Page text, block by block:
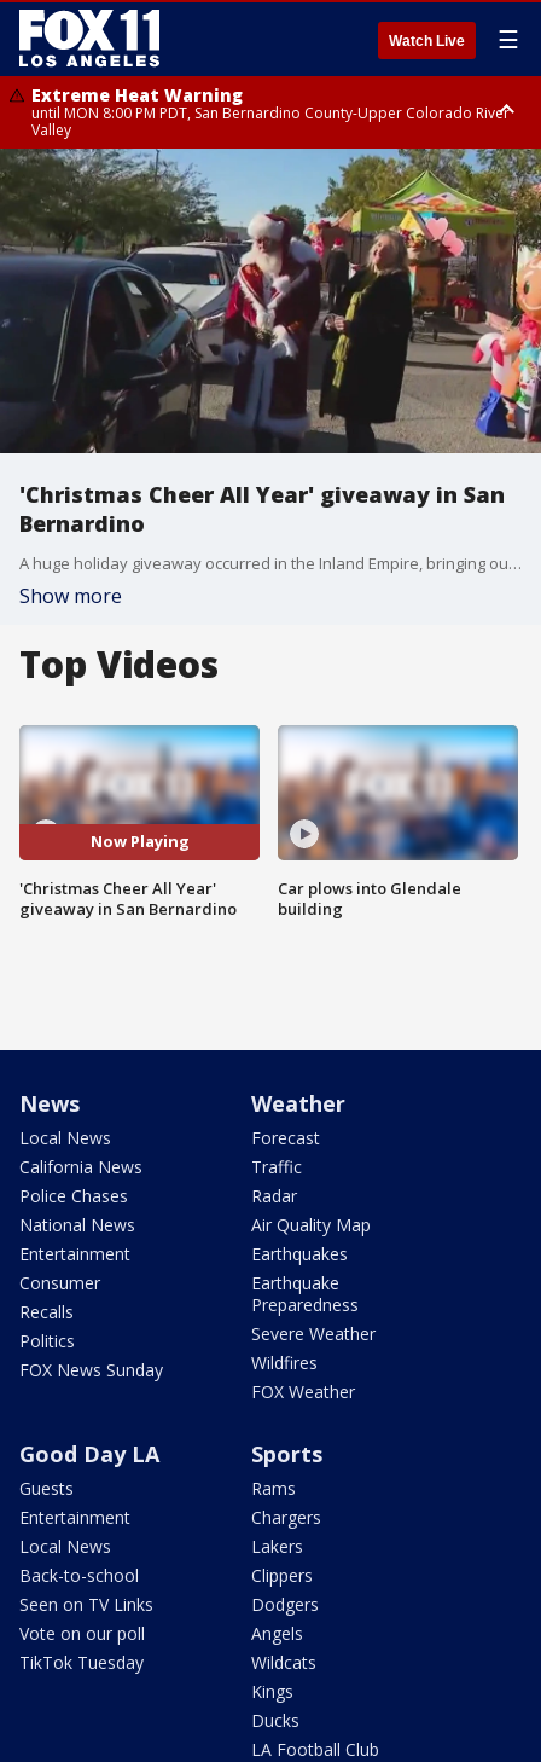
Watch Live ☰
Extreme Heat Warning
until MON 8:00 PM PDT, San Bernardino County-Upper Colorado River
Valley
Extreme Heat Warning
until SUN 8:00 PM PDT, Apple and Lucerne Valleys, Coachella Valley
'Christmas Cheer All Year' giveaway in San
Bernardino
A huge holiday giveaway occurred in the Inland Empire, bringing out retired FOX 11 reporter, Rick Lozano.
Show more
Top Videos
Now Playing
'Christmas Cheer All Year'
giveaway in San Bernardino
Car plows into Glendale
building
News
Local News
California News
Police Chases
National News
Entertainment
Consumer
Recalls
Politics
FOX News Sunday
Weather
Forecast
Traffic
Radar
Air Quality Map
Earthquakes
Earthquake
Preparedness
Severe Weather
Wildfires
FOX Weather
Good Day LA
Guests
Entertainment
Local News
Back-to-school
Seen on TV Links
Vote on our poll
TikTok Tuesday
Sports
Rams
Chargers
Lakers
Clippers
Dodgers
Angels
Wildcats
Kings
Ducks
LA Football Club